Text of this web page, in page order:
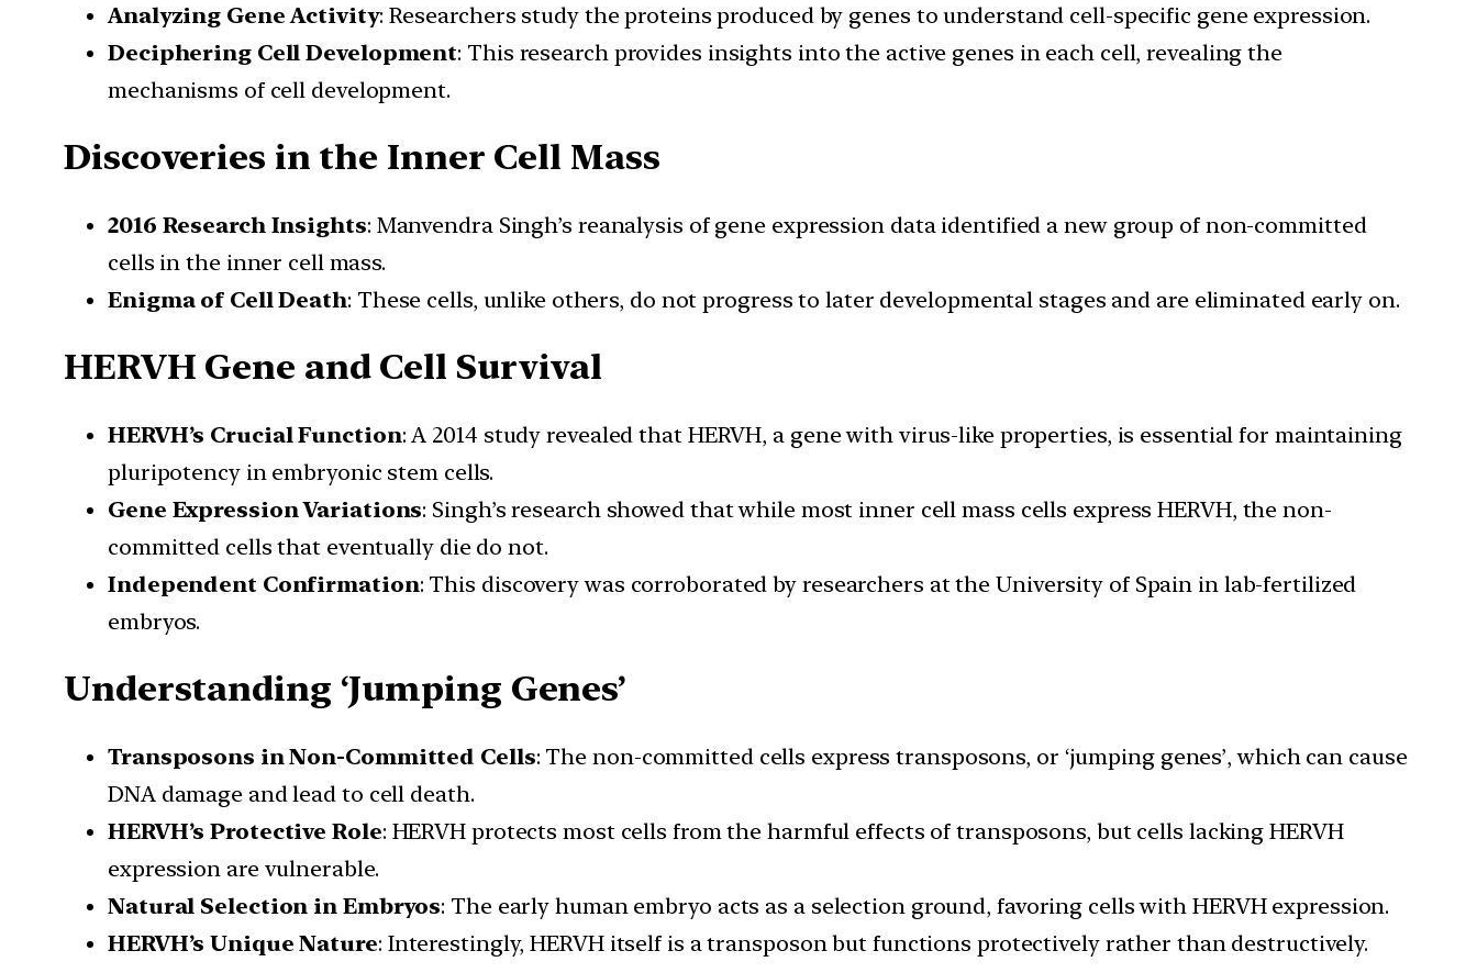
Analyzing Gene Activity: Researchers study the proteins produced by genes to understand cell-specific gene expression.
Deciphering Cell Development: This research provides insights into the active genes in each cell, revealing the
mechanisms of cell development.
Discoveries in the Inner Cell Mass
2016 Research Insights: Manvendra Singh’s reanalysis of gene expression data identified a new group of non-committed
cells in the inner cell mass.
Enigma of Cell Death: These cells, unlike others, do not progress to later developmental stages and are eliminated early on.
HERVH Gene and Cell Survival
HERVH’s Crucial Function: A 2014 study revealed that HERVH, a gene with virus-like properties, is essential for maintaining
pluripotency in embryonic stem cells.
Gene Expression Variations: Singh’s research showed that while most inner cell mass cells express HERVH, the non-
committed cells that eventually die do not.
Independent Confirmation: This discovery was corroborated by researchers at the University of Spain in lab-fertilized
embryos.
Understanding ‘Jumping Genes’
Transposons in Non-Committed Cells: The non-committed cells express transposons, or ‘jumping genes’, which can cause
DNA damage and lead to cell death.
HERVH’s Protective Role: HERVH protects most cells from the harmful effects of transposons, but cells lacking HERVH
expression are vulnerable.
Natural Selection in Embryos: The early human embryo acts as a selection ground, favoring cells with HERVH expression.
HERVH’s Unique Nature: Interestingly, HERVH itself is a transposon but functions protectively rather than destructively.